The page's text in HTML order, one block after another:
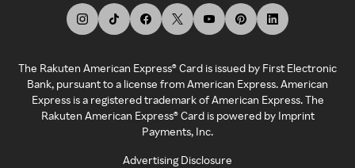
The Rakuten American Express® Card is issued by First Electronic
Bank, pursuant to a license from American Express. American
Express is a registered trademark of American Express. The
Rakuten American Express® Card is powered by Imprint
Payments, Inc.
Advertising Disclosure